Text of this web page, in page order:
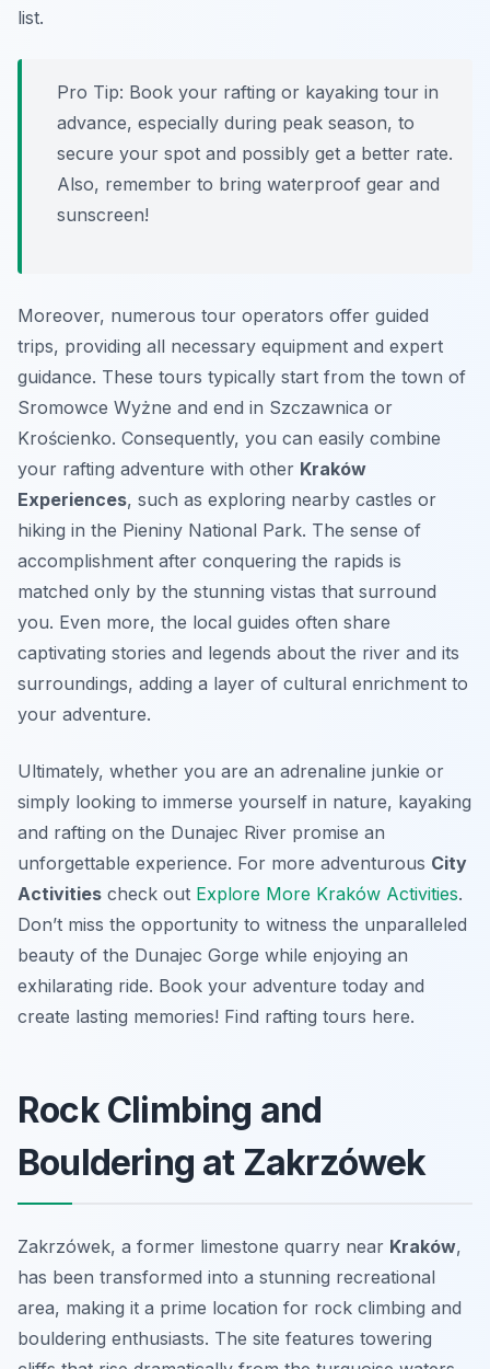
list.
Pro Tip: Book your rafting or kayaking tour in
advance, especially during peak season, to
secure your spot and possibly get a better rate.
Also, remember to bring waterproof gear and
sunscreen!
Moreover, numerous tour operators offer guided
trips, providing all necessary equipment and expert
guidance. These tours typically start from the town of
Sromowce Wyżne and end in Szczawnica or
Krościenko. Consequently, you can easily combine
your rafting adventure with other Kraków
Experiences, such as exploring nearby castles or
hiking in the Pieniny National Park. The sense of
accomplishment after conquering the rapids is
matched only by the stunning vistas that surround
you. Even more, the local guides often share
captivating stories and legends about the river and its
surroundings, adding a layer of cultural enrichment to
your adventure.
Ultimately, whether you are an adrenaline junkie or
simply looking to immerse yourself in nature, kayaking
and rafting on the Dunajec River promise an
unforgettable experience. For more adventurous City
Activities check out Explore More Kraków Activities.
Don’t miss the opportunity to witness the unparalleled
beauty of the Dunajec Gorge while enjoying an
exhilarating ride. Book your adventure today and
create lasting memories! Find rafting tours here.
Rock Climbing and
Bouldering at Zakrzówek
Zakrzówek, a former limestone quarry near Kraków,
has been transformed into a stunning recreational
area, making it a prime location for rock climbing and
bouldering enthusiasts. The site features towering